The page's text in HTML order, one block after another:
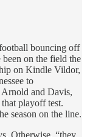
bouncing off
on the field the
on Kindle Vildor,
to
and Davis,
playoff test.
season on the line.